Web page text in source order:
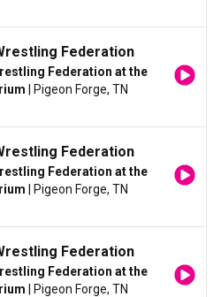
Federation
Federation at the
| Pigeon Forge, TN
Federation
Federation at the
| Pigeon Forge, TN
Federation
Federation at the
| Pigeon Forge, TN